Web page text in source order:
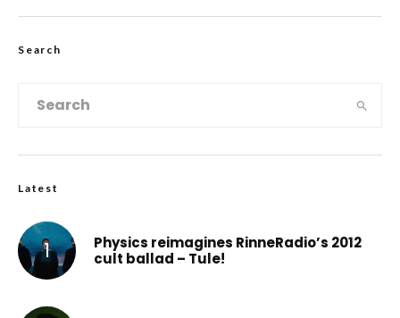
Search
Latest
Physics reimagines RinneRadio’s 2012
cult ballad – Tule!